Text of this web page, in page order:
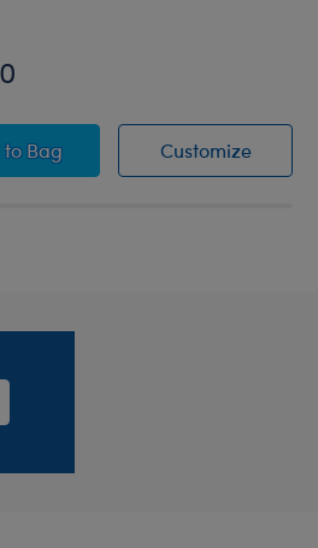
CustomizePink
Pink Toy Hair Dryer
to Bag